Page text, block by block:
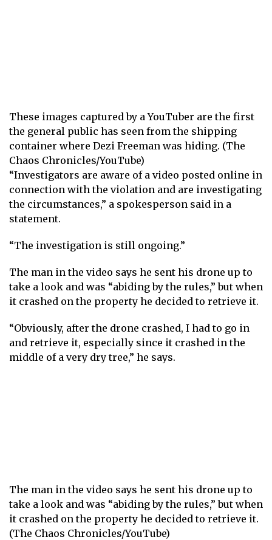
These images captured by a YouTuber are the first
the general public has seen from the shipping
container where Dezi Freeman was hiding. (The
Chaos Chronicles/YouTube)
“Investigators are aware of a video posted online in
connection with the violation and are investigating
the circumstances,” a spokesperson said in a
statement.
“The investigation is still ongoing.”
The man in the video says he sent his drone up to
take a look and was “abiding by the rules,” but when
it crashed on the property he decided to retrieve it.
“Obviously, after the drone crashed, I had to go in
and retrieve it, especially since it crashed in the
middle of a very dry tree,” he says.
The man in the video says he sent his drone up to
take a look and was “abiding by the rules,” but when
it crashed on the property he decided to retrieve it.
(The Chaos Chronicles/YouTube)